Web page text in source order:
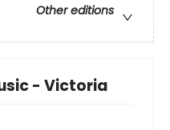
Other editions
- Victoria